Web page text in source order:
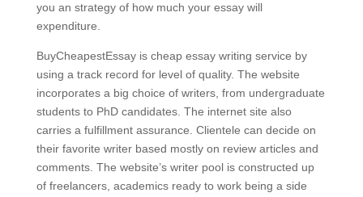
you an strategy of how much your essay will
expenditure.
BuyCheapestEssay is cheap essay writing service by
using a track record for level of quality. The website
incorporates a big choice of writers, from undergraduate
students to PhD candidates. The internet site also
carries a fulfillment assurance. Clientele can decide on
their favorite writer based mostly on review articles and
comments. The website’s writer pool is constructed up
of freelancers, academics ready to work being a side